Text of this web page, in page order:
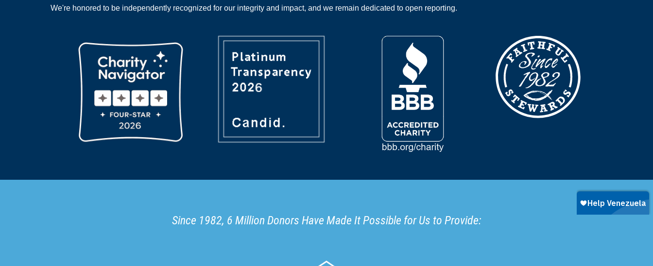
We're honored to be independently recognized for our integrity and impact, and we remain dedicated to open reporting.
Since 1982, 6 Million Donors Have Made It Possible for Us to Provide: